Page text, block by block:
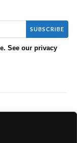
SUBSCRIBE
See our privacy